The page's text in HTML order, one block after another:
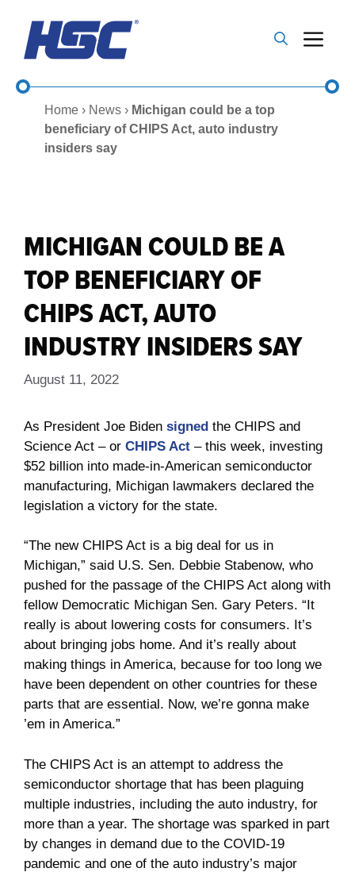
content
Home › News › Michigan could be a top
beneficiary of CHIPS Act, auto industry
insiders say
MICHIGAN COULD BE A
TOP BENEFICIARY OF
CHIPS ACT, AUTO
INDUSTRY INSIDERS SAY
August 11, 2022
As President Joe Biden signed the CHIPS and
Science Act – or CHIPS Act – this week, investing
$52 billion into made-in-American semiconductor
manufacturing, Michigan lawmakers declared the
legislation a victory for the state.
“The new CHIPS Act is a big deal for us in
Michigan,” said U.S. Sen. Debbie Stabenow, who
pushed for the passage of the CHIPS Act along with
fellow Democratic Michigan Sen. Gary Peters. “It
really is about lowering costs for consumers. It’s
about bringing jobs home. And it’s really about
making things in America, because for too long we
have been dependent on other countries for these
parts that are essential. Now, we’re gonna make
’em in America.”
The CHIPS Act is an attempt to address the
semiconductor shortage that has been plaguing
multiple industries, including the auto industry, for
more than a year. The shortage was sparked in part
by changes in demand due to the COVID-19
pandemic and one of the auto industry’s major